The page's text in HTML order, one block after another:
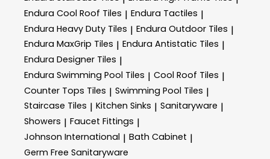
Endura Cool Roof Tiles | Endura Tactiles |
Endura Heavy Duty Tiles | Endura Outdoor Tiles |
Endura MaxGrip Tiles | Endura Antistatic Tiles |
Endura Designer Tiles |
Endura Swimming Pool Tiles | Cool Roof Tiles |
Counter Tops Tiles | Swimming Pool Tiles |
Staircase Tiles | Kitchen Sinks | Sanitaryware |
Showers | Faucet Fittings |
Johnson International | Bath Cabinet |
Germ Free Sanitaryware